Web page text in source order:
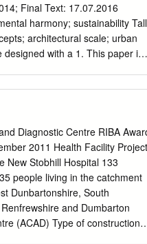
Final Text: 17.07.2016
harmony; sustainability Tall
architectural scale; urban
with a 1. This paper is
Sustainability Concepts”
field of tall buildings and
determine important
from urban scale to
Sustainable
skyline, material selection and
urban microclimate may be
in order to define the
Diagnostic Centre RIBA
2011 Health Facility Project
New Stobhill Hospital 133
people living in the catchment
Dunbartonshire, South
and Dumbarton
(ACAD) Type of construction